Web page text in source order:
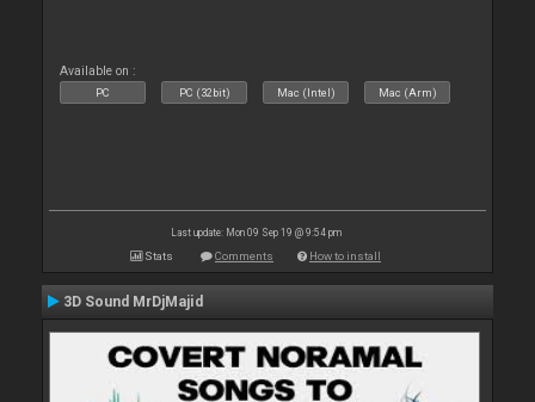
Available on :
PC PC (32bit) Mac (Intel) Mac (Arm)
Last update: Mon 09 Sep 19 @ 9:54 pm
Stats Comments How to install
3D Sound MrDjMajid